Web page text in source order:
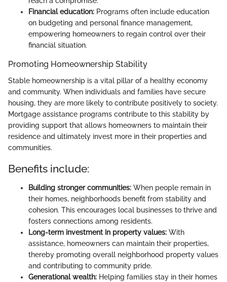
Financial education: Programs often include education
on budgeting and personal finance management,
empowering homeowners to regain control over their
financial situation.
Promoting Homeownership Stability
Stable homeownership is a vital pillar of a healthy economy
and community. When individuals and families have secure
housing, they are more likely to contribute positively to society.
Mortgage assistance programs contribute to this stability by
providing support that allows homeowners to maintain their
residence and ultimately invest more in their properties and
communities.
Benefits include:
Building stronger communities: When people remain in
their homes, neighborhoods benefit from stability and
cohesion. This encourages local businesses to thrive and
fosters connections among residents.
Long-term investment in property values: With
assistance, homeowners can maintain their properties,
thereby promoting overall neighborhood property values
and contributing to community pride.
Generational wealth: Helping families stay in their homes